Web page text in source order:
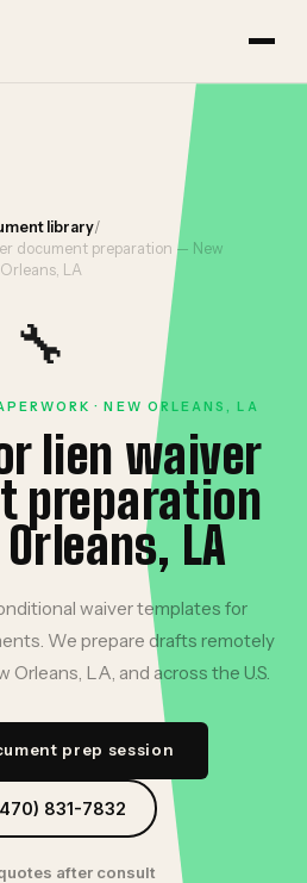
library/
document preparation — New
Orleans, LA
🔧
· NEW ORLEANS, LA
lien waiver
preparation
LA
waiver templates for
We prepare drafts remotely
Orleans, LA, and across the U.S.
prep session
831-7832
after consult